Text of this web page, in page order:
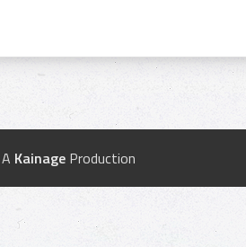
Kainage Production